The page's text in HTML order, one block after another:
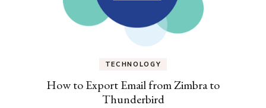
TECHNOLOGY
How to Export Email from Zimbra to
Thunderbird